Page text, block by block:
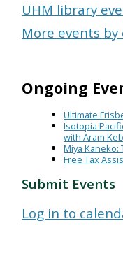
UHM library
More events by
Ongoing
Ultimate
Isotopia
with Aram
Miya
Free Tax
Submit Events
Log in to